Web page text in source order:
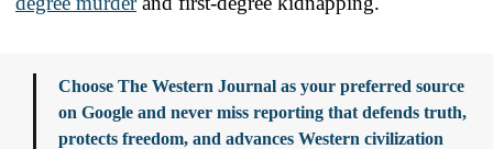
Choose The Western Journal as your preferred source
on Google and never miss reporting that defends truth,
protects freedom, and advances Western civilization